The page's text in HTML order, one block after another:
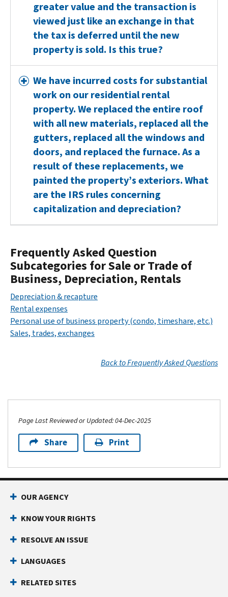
greater value and the transaction is
viewed just like an exchange in that
the tax is deferred until the new
property is sold. Is this true?
We have incurred costs for substantial
work on our residential rental
property. We replaced the entire roof
with all new materials, replaced all the
gutters, replaced all the windows and
doors, and replaced the furnace. As a
result of these replacements, we
painted the property’s exteriors. What
are the IRS rules concerning
capitalization and depreciation?
Frequently Asked Question
Subcategories for Sale or Trade of
Business, Depreciation, Rentals
Depreciation & recapture
Rental expenses
Personal use of business property (condo, timeshare, etc.)
Sales, trades, exchanges
Back to Frequently Asked Questions
Page Last Reviewed or Updated: 04-Dec-2025
Share Print
OUR AGENCY
KNOW YOUR RIGHTS
RESOLVE AN ISSUE
LANGUAGES
RELATED SITES